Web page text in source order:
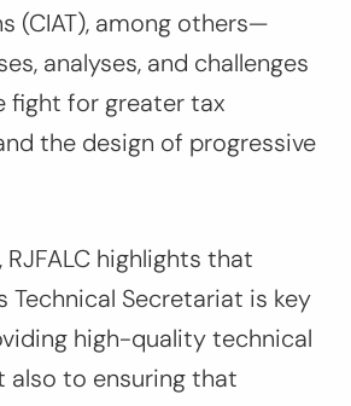
(CIAT), among others—
analyses, and challenges
fight for greater tax
the design of progressive
highlights that
Technical Secretariat is key
high-quality technical
also to ensuring that